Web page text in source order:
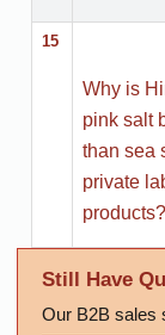
15
Why is
pink salt
than sea
private
products?
Still Have
Our B2B sales